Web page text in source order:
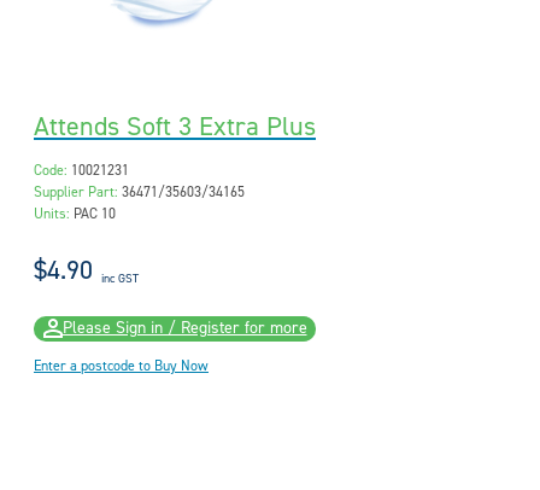
Attends Soft 3 Extra Plus
Code: 10021231
Supplier Part: 36471/35603/34165
Units: PAC 10
$4.90 inc GST
Please Sign in / Register for more
Enter a postcode to Buy Now